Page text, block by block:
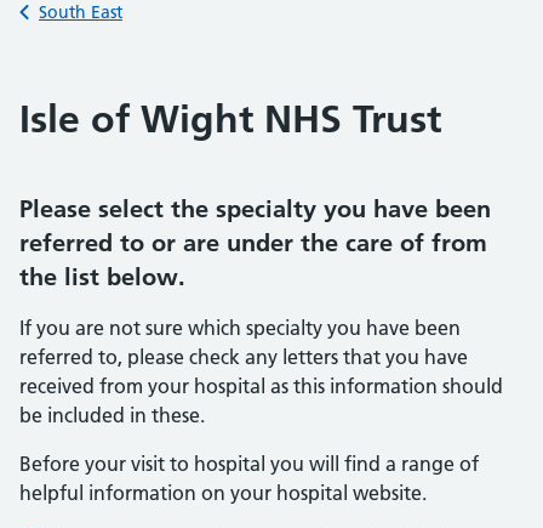
Back to
South East
Isle of Wight NHS Trust
Please select the specialty you have been
referred to or are under the care of from
the list below.
If you are not sure which specialty you have been
referred to, please check any letters that you have
received from your hospital as this information should
be included in these.
Before your visit to hospital you will find a range of
helpful information on your hospital website.